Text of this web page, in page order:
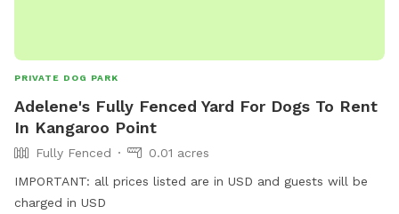
PRIVATE DOG PARK
Adelene's Fully Fenced Yard For Dogs To Rent
In Kangaroo Point
Fully Fenced
0.01 acres
IMPORTANT: all prices listed are in USD and guests will be
charged in USD